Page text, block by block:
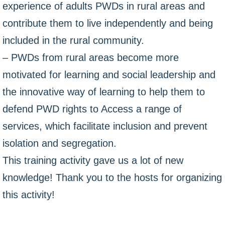
experience of adults PWDs in rural areas and
contribute them to live independently and being
included in the rural community.
– PWDs from rural areas become more
motivated for learning and social leadership and
the innovative way of learning to help them to
defend PWD rights to Access a range of
services, which facilitate inclusion and prevent
isolation and segregation.
This training activity gave us a lot of new
knowledge! Thank you to the hosts for organizing
this activity!